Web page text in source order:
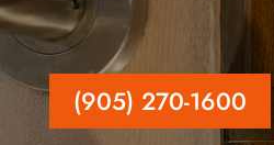
(905) 270-1600